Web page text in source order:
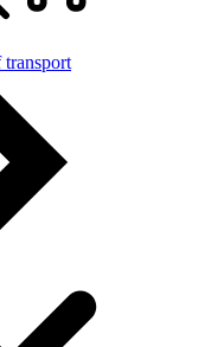
transport